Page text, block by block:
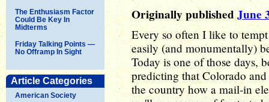
The Enthusiasm Factor
Could Be Key In
Midterms
Friday Talking Points —
No Offramp In Sight
Article Categories
American Society
Originally publishedJune
Every so often I like to
easily (and monumentally)
Today is one of those days,
predicting that Colorado
the country how a mail-in